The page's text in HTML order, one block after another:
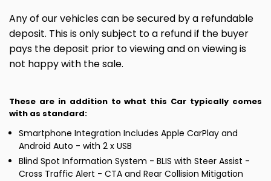
Any of our vehicles can be secured by a refundable
deposit. This is only subject to a refund if the buyer
pays the deposit prior to viewing and on viewing is
not happy with the sale.
These are in addition to what this Car typically comes
with as standard:
Smartphone Integration Includes Apple CarPlay and
Android Auto - with 2 x USB
Blind Spot Information System - BLIS with Steer Assist -
Cross Traffic Alert - CTA and Rear Collision Mitigation